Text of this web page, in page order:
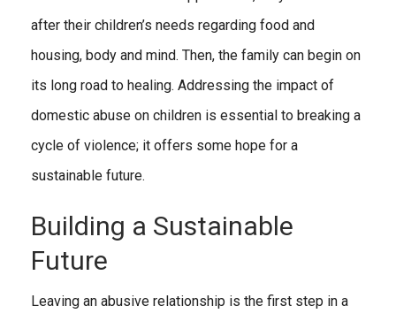
after their children’s needs regarding food and
housing, body and mind. Then, the family can begin on
its long road to healing. Addressing the impact of
domestic abuse on children is essential to breaking a
cycle of violence; it offers some hope for a
sustainable future.
Building a Sustainable
Future
Leaving an abusive relationship is the first step in a